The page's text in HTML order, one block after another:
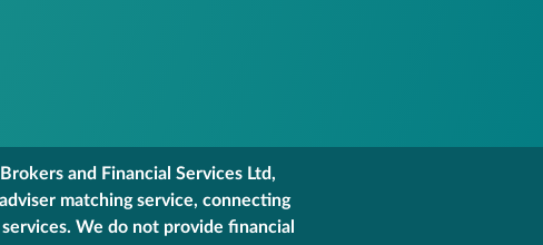
and Financial Services Ltd,
matching service, connecting
We do not provide financial